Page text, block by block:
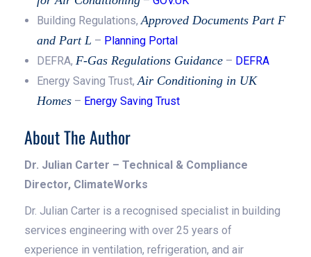
Building Regulations,Approved Documents Part F
and Part L – Planning Portal
DEFRA, F-Gas Regulations Guidance – DEFRA
Energy Saving Trust,Air Conditioning in UK
Homes – Energy Saving Trust
About The Author
Dr. Julian Carter – Technical & Compliance
Director, ClimateWorks
Dr. Julian Carter is a recognised specialist in building
services engineering with over 25 years of
experience in ventilation, refrigeration, and air